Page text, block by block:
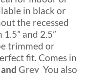
in black or
the recessed
1.5” and 2.5”
trimmed or
fit. Comes in
Grey You also